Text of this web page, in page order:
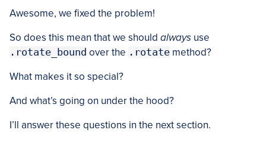
Awesome, we fixed the problem!
So does this mean that we should always use
.rotate_bound over the .rotate method?
What makes it so special?
And what’s going on under the hood?
I’ll answer these questions in the next section.